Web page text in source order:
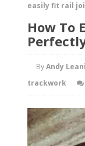
easily fit rail
How To
ByAndy
trackwork